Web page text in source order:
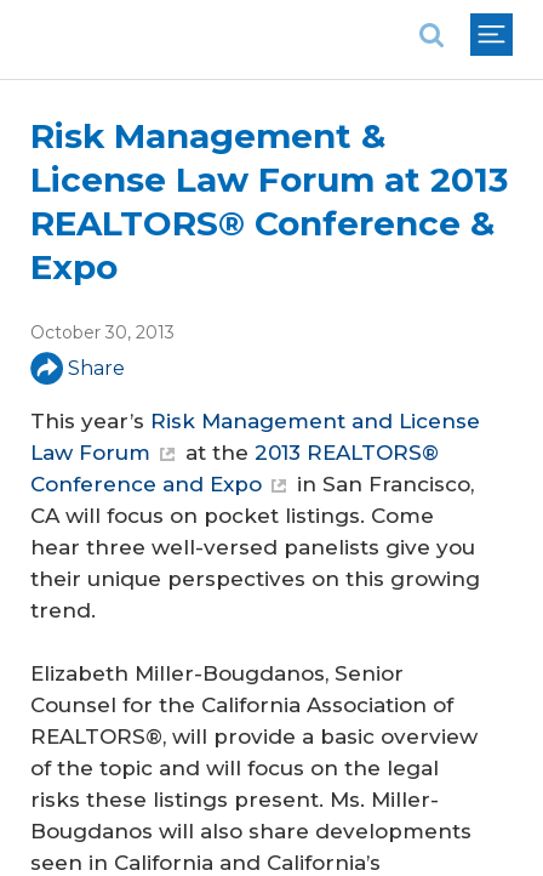
Risk Management &
License Law Forum at 2013
REALTORS® Conference &
Expo
October 30, 2013
Share
This year’s Risk Management and License
Law Forum
at the 2013 REALTORS®
Conference and Expo
in San Francisco,
CA will focus on pocket listings. Come
hear three well-versed panelists give you
their unique perspectives on this growing
trend.
Elizabeth Miller-Bougdanos, Senior
Counsel for the California Association of
REALTORS®, will provide a basic overview
of the topic and will focus on the legal
risks these listings present. Ms. Miller-
Bougdanos will also share developments
seen in California and California’s